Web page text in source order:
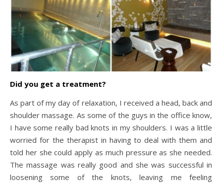
Did you get a treatment?
As part of my day of relaxation, I received a head, back and
shoulder massage. As some of the guys in the office know,
I have some really bad knots in my shoulders. I was a little
worried for the therapist in having to deal with them and
told her she could apply as much pressure as she needed.
The massage was really good and she was successful in
loosening some of the knots, leaving me feeling